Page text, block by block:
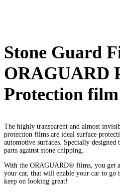
Stone Guard
ORAGUARD
Protection film
The highly transparent and almost
protection films are ideal surface
automotive surfaces. Specially
parts against stone chipping.
With the ORAGUARD® films, you get
your car, that will enable your car to go
keep on looking great!